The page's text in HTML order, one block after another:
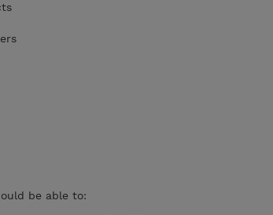
be able to: